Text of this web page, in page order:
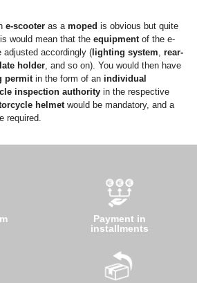
e-scooter as a moped is obvious but quite
would mean that the equipment of the e-
adjusted accordingly (lighting system rear-
holder , and so on). You would then have
permit in the form of an individual
inspection authority in the respective
helmet would be mandatory, and a
required.
Payment in
installments